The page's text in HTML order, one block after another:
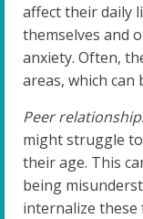
affect their daily
themselves and
anxiety. Often,
areas, which can
Peer
might struggle
their age. This
being
internalize